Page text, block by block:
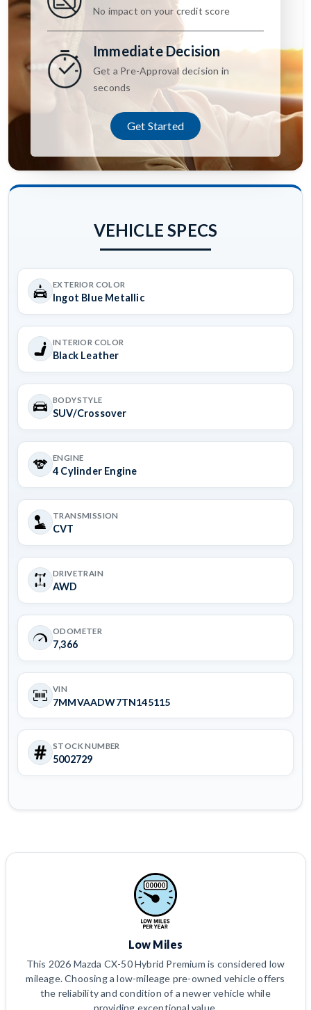
No impact on your credit score
Immediate Decision
Get a Pre-Approval decision in
seconds
Get Started
VEHICLE SPECS
EXTERIOR COLOR
Ingot Blue Metallic
INTERIOR COLOR
Black Leather
BODYSTYLE
SUV/Crossover
ENGINE
4 Cylinder Engine
TRANSMISSION
CVT
DRIVETRAIN
AWD
ODOMETER
7,366
VIN
7MMVAADW7TN145115
STOCK NUMBER
5002729
Low Miles
This 2026 Mazda CX-50 Hybrid Premium is considered low
mileage. Choosing a low-mileage pre-owned vehicle offers
the reliability and condition of a newer vehicle while